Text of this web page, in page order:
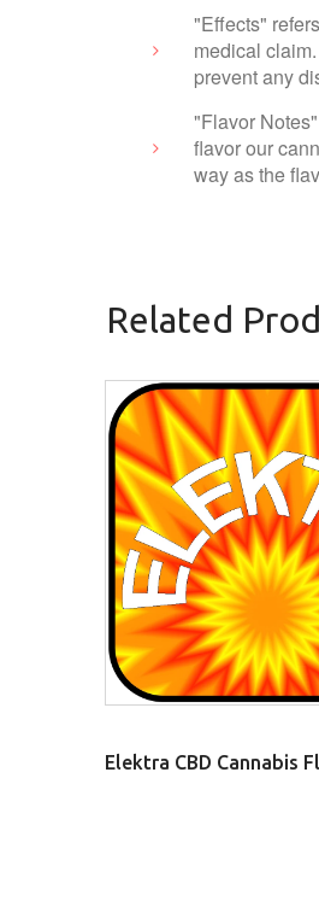
"Effects"
medical
prevent any
"Flavor
flavor our
way as the
Related
Elektra CBD Cannabis